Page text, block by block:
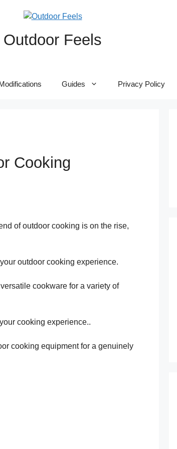
Outdoor Feels
Guides Privacy Policy
Cooking
of outdoor cooking is on the rise,
outdoor cooking experience.
cookware for a variety of
cooking experience..
cooking equipment for a genuinely